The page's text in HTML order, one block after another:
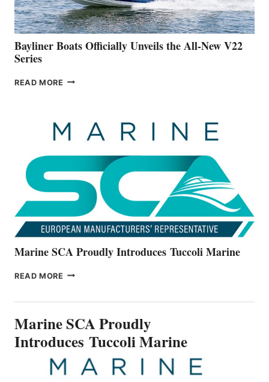
NEW
50-
FOOTER
Bayliner Boats Officially Unveils the All-New V22
Series
READ MORE BAYLINER
THE
ALL-
Marine SCA Proudly Introduces Tuccoli Marine
READ MORE MARINE
MARINE
Marine SCA Proudly
Introduces Tuccoli Marine